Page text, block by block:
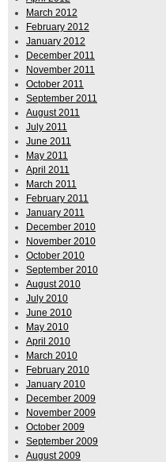
March 2012
February 2012
January 2012
December 2011
November 2011
October 2011
September 2011
August 2011
July 2011
June 2011
May 2011
April 2011
March 2011
February 2011
January 2011
December 2010
November 2010
October 2010
September 2010
August 2010
July 2010
June 2010
May 2010
April 2010
March 2010
February 2010
January 2010
December 2009
November 2009
October 2009
September 2009
August 2009